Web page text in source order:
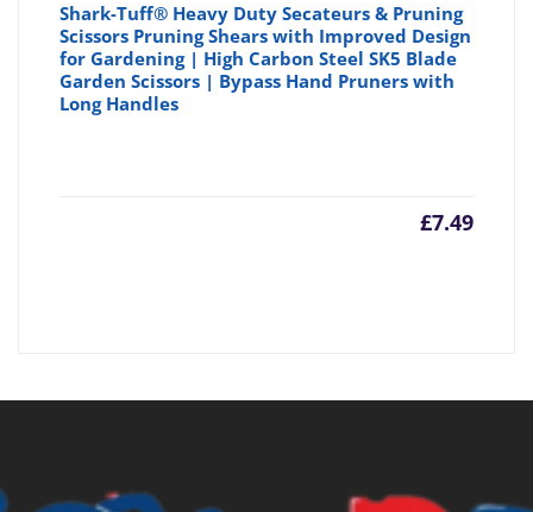
Shark-Tuff® Heavy Duty Secateurs & Pruning
Scissors Pruning Shears with Improved Design
for Gardening | High Carbon Steel SK5 Blade
Garden Scissors | Bypass Hand Pruners with
Long Handles
£7.49